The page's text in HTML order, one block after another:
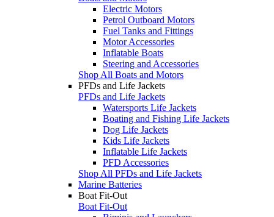
Electric Motors
Petrol Outboard Motors
Fuel Tanks and Fittings
Motor Accessories
Inflatable Boats
Steering and Accessories
Shop All Boats and Motors
PFDs and Life Jackets
PFDs and Life Jackets
Watersports Life Jackets
Boating and Fishing Life Jackets
Dog Life Jackets
Kids Life Jackets
Inflatable Life Jackets
PFD Accessories
Shop All PFDs and Life Jackets
Marine Batteries
Boat Fit-Out
Boat Fit-Out